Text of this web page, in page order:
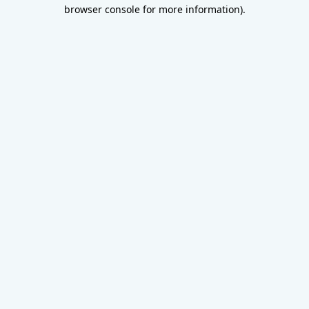
browser console for more information).